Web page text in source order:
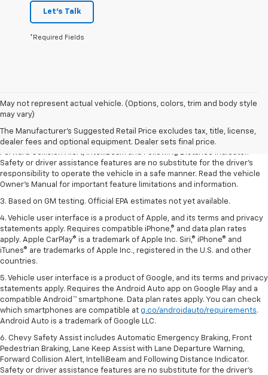
Let's Talk
*Required Fields
May not represent actual vehicle. (Options, colors, trim and body style
may vary)
The Manufacturer's Suggested Retail Price excludes tax, title, license,
dealer fees and optional equipment. Dealer sets final price.
1. The Manufacturer’s Suggested Retail Price excludes tax, title, license,
dealer fees and optional equipment. Dealer sets the final price.
2. Chevy Safety Assist includes Automatic Emergency Braking, Front
Pedestrian Braking, Lane Keep Assist with Lane Departure Warning,
Forward Collision Alert, IntelliBeam and Following Distance Indicator.
Safety or driver assistance features are no substitute for the driver’s
responsibility to operate the vehicle in a safe manner. Read the vehicle
Owner’s Manual for important feature limitations and information.
3. Based on GM testing. Official EPA estimates not yet available.
4. Vehicle user interface is a product of Apple, and its terms and privacy
statements apply. Requires compatible iPhone,® and data plan rates
apply. Apple CarPlay® is a trademark of Apple Inc. Siri,® iPhone® and
iTunes® are trademarks of Apple Inc., registered in the U.S. and other
countries.
5. Vehicle user interface is a product of Google, and its terms and privacy
statements apply. Requires the Android Auto app on Google Play and a
compatible Android™ smartphone. Data plan rates apply. You can check
which smartphones are compatible at g.co/androidauto/requirements.
Android Auto is a trademark of Google LLC.
6. Chevy Safety Assist includes Automatic Emergency Braking, Front
Pedestrian Braking, Lane Keep Assist with Lane Departure Warning,
Forward Collision Alert, IntelliBeam and Following Distance Indicator.
Safety or driver assistance features are no substitute for the driver’s